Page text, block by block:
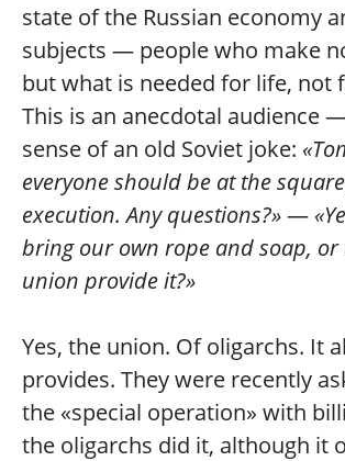
state of the Russian economy
subjects — people who make
but what is needed for life, not
This is an anecdotal audience
sense of an old Soviet joke:
everyone should be at the
execution. Any questions?»—
bring our own rope and soap, or
union provide it?»
Yes, the union. Of oligarchs. It
provides. They were recently
the «special operation» with
the oligarchs did it, although it